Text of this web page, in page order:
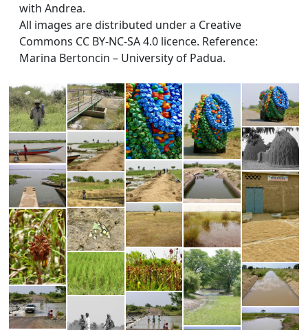
with Andrea.
All images are distributed under a Creative
Commons CC BY-NC-SA 4.0 licence. Reference:
Marina Bertoncin – University of Padua.